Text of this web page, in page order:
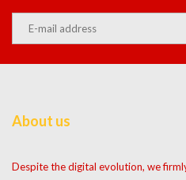
About us
Despite the digital evolution, we